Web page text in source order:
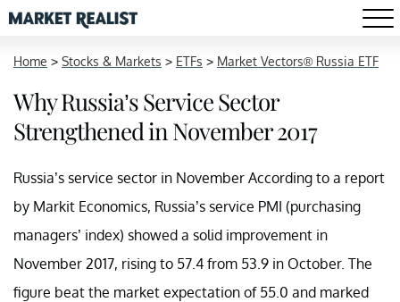
Home > Stocks & Markets > ETFs > Market Vectors® Russia ETF
Why Russia’s Service Sector
Strengthened in November 2017
Russia’s service sector in November According to a report
by Markit Economics, Russia’s service PMI (purchasing
managers’ index) showed a solid improvement in
November 2017, rising to 57.4 from 53.9 in October. The
figure beat the market expectation of 55.0 and marked